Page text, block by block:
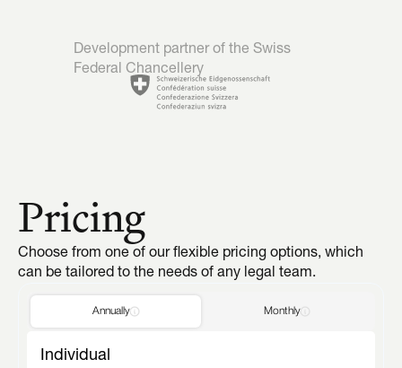
Development partner of the Swiss
Federal Chancellery
Pricing
Choose from one of our flexible pricing options, which
can be tailored to the needs of any legal team.
Annually Monthly
Individual